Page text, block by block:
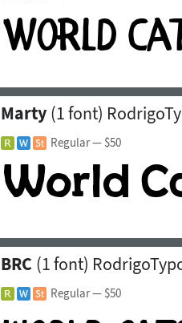
Marty (1 font)
Regular— $50
BRC (1 font)
Regular— $50